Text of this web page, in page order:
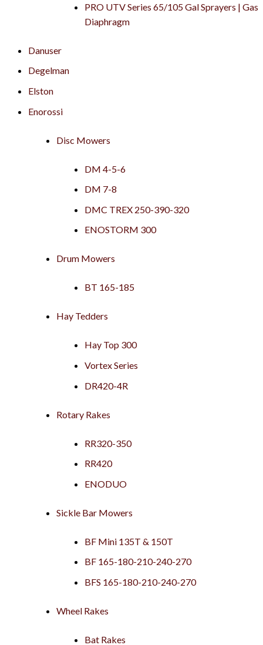
PRO UTV Series 65/105 Gal Sprayers | Gas
Diaphragm
Danuser
Degelman
Elston
Enorossi
Disc Mowers
DM 4-5-6
DM 7-8
DMC TREX 250-390-320
ENOSTORM 300
Drum Mowers
BT 165-185
Hay Tedders
Hay Top 300
Vortex Series
DR420-4R
Rotary Rakes
RR320-350
RR420
ENODUO
Sickle Bar Mowers
BF Mini 135T & 150T
BF 165-180-210-240-270
BFS 165-180-210-240-270
Wheel Rakes
Bat Rakes